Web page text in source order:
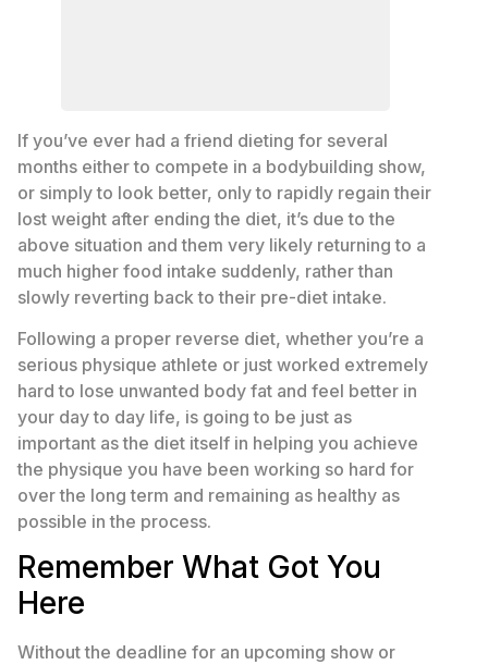
If you’ve ever had a friend dieting for several
months either to compete in a bodybuilding show,
or simply to look better, only to rapidly regain their
lost weight after ending the diet, it’s due to the
above situation and them very likely returning to a
much higher food intake suddenly, rather than
slowly reverting back to their pre-diet intake.
Following a proper reverse diet, whether you’re a
serious physique athlete or just worked extremely
hard to lose unwanted body fat and feel better in
your day to day life, is going to be just as
important as the diet itself in helping you achieve
the physique you have been working so hard for
over the long term and remaining as healthy as
possible in the process.
Remember What Got You
Here
Without the deadline for an upcoming show or